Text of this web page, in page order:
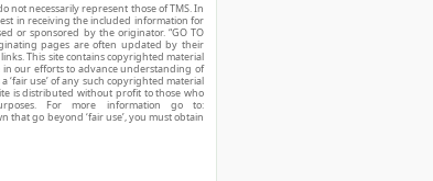
not necessarily represent those of TMS. In
in receiving the included information for
or sponsored by the originator. “GO TO
pages are often updated by their
This site contains copyrighted material
in our efforts to advance understanding of
‘fair use’ of any such copyrighted material
is distributed without profit to those who
For more information go to:
that go beyond ‘fair use’, you must obtain